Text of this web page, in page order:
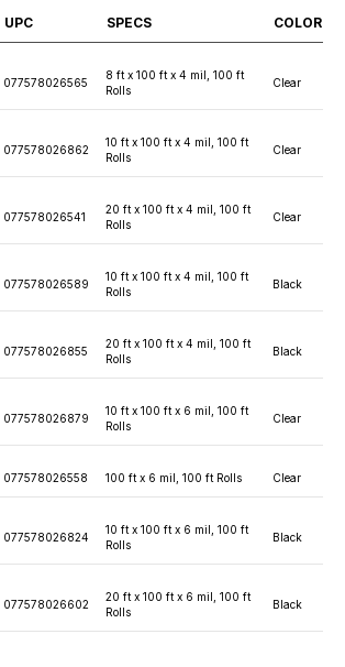
UPC SPECS COLOR
077578026565
8 ft x 100 ft x 4 mil, 100 ft
Rolls
Clear
077578026862
10 ft x 100 ft x 4 mil, 100 ft
Rolls
Clear
077578026541
20 ft x 100 ft x 4 mil, 100 ft
Rolls
Clear
077578026589
10 ft x 100 ft x 4 mil, 100 ft
Rolls
Black
077578026855
20 ft x 100 ft x 4 mil, 100 ft
Rolls
Black
077578026879
10 ft x 100 ft x 6 mil, 100 ft
Rolls
Clear
077578026558 100 ft x 6 mil, 100 ft Rolls Clear
077578026824
10 ft x 100 ft x 6 mil, 100 ft
Rolls
Black
077578026602
20 ft x 100 ft x 6 mil, 100 ft
Rolls
Black